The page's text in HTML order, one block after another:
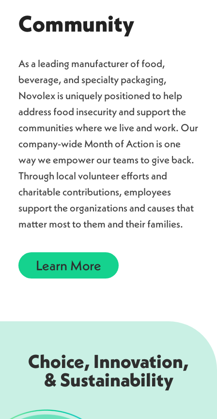
Community
As a leading manufacturer of food,
beverage, and specialty packaging,
Novolex is uniquely positioned to help
address food insecurity and support the
communities where we live and work. Our
company-wide Month of Action is one
way we empower our teams to give back.
Through local volunteer efforts and
charitable contributions, employees
support the organizations and causes that
matter most to them and their families.
Learn More
Choice, Innovation,
& Sustainability